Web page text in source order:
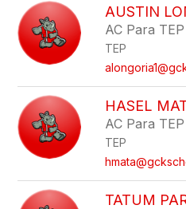
AUSTIN
AC Para TEP
TEP
HASEL
AC Para
TEP
TATUM